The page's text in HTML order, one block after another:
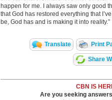
happen for me. I always saw only good
that God has restored everything that
be, God has and is making it into reality.”
Translate Print
Share
CBN IS
Are you seeking